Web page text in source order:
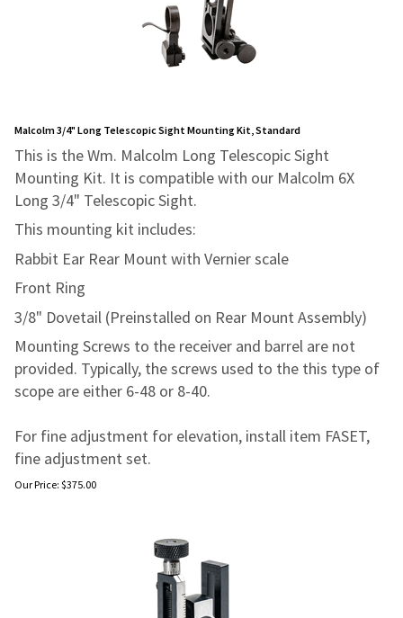
Malcolm 3/4" Long Telescopic Sight Mounting Kit, Standard
This is the Wm. Malcolm Long Telescopic Sight
Mounting Kit. It is compatible with our Malcolm 6X
Long 3/4" Telescopic Sight.
This mounting kit includes:
Rabbit Ear Rear Mount with Vernier scale
Front Ring
3/8" Dovetail (Preinstalled on Rear Mount Assembly)
Mounting Screws to the receiver and barrel are not
provided. Typically, the screws used to the this type of
scope are either 6-48 or 8-40.
For fine adjustment for elevation, install item FASET,
fine adjustment set.
Our Price: $375.00